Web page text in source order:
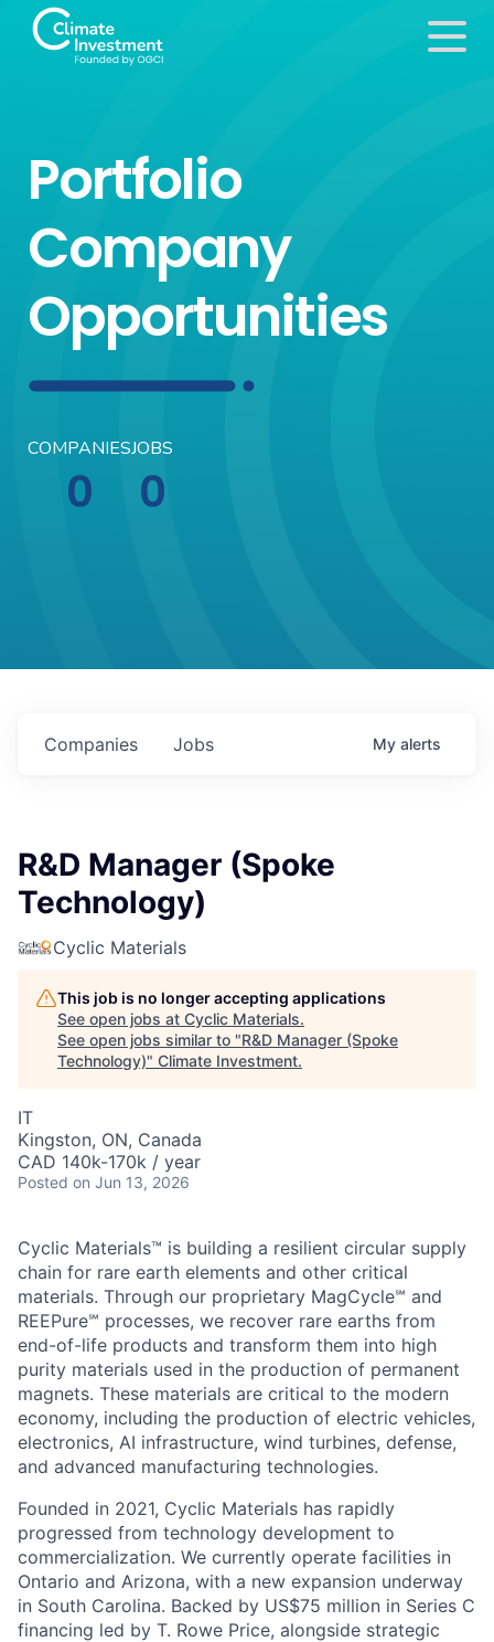
Portfolio
Company
Opportunities
COMPANIES
0
JOBS
0
Jobs
Companies My alerts
R&D Manager (Spoke
Technology)
Cyclic Materials
This job is no longer accepting applications
See open jobs at Cyclic Materials.
See open jobs similar to "R&D Manager (Spoke
Technology)" Climate Investment.
IT
Kingston, ON, Canada
CAD 140k-170k / year
Posted on Jun 13, 2026
Cyclic Materials™ is building a resilient circular supply
chain for rare earth elements and other critical
materials. Through our proprietary MagCycle℠ and
REEPure℠ processes, we recover rare earths from
end-of-life products and transform them into high
purity materials used in the production of permanent
magnets. These materials are critical to the modern
economy, including the production of electric vehicles,
electronics, AI infrastructure, wind turbines, defense,
and advanced manufacturing technologies.
Founded in 2021, Cyclic Materials has rapidly
progressed from technology development to
commercialization. We currently operate facilities in
Ontario and Arizona, with a new expansion underway
in South Carolina. Backed by US$75 million in Series C
financing led by T. Rowe Price, alongside strategic